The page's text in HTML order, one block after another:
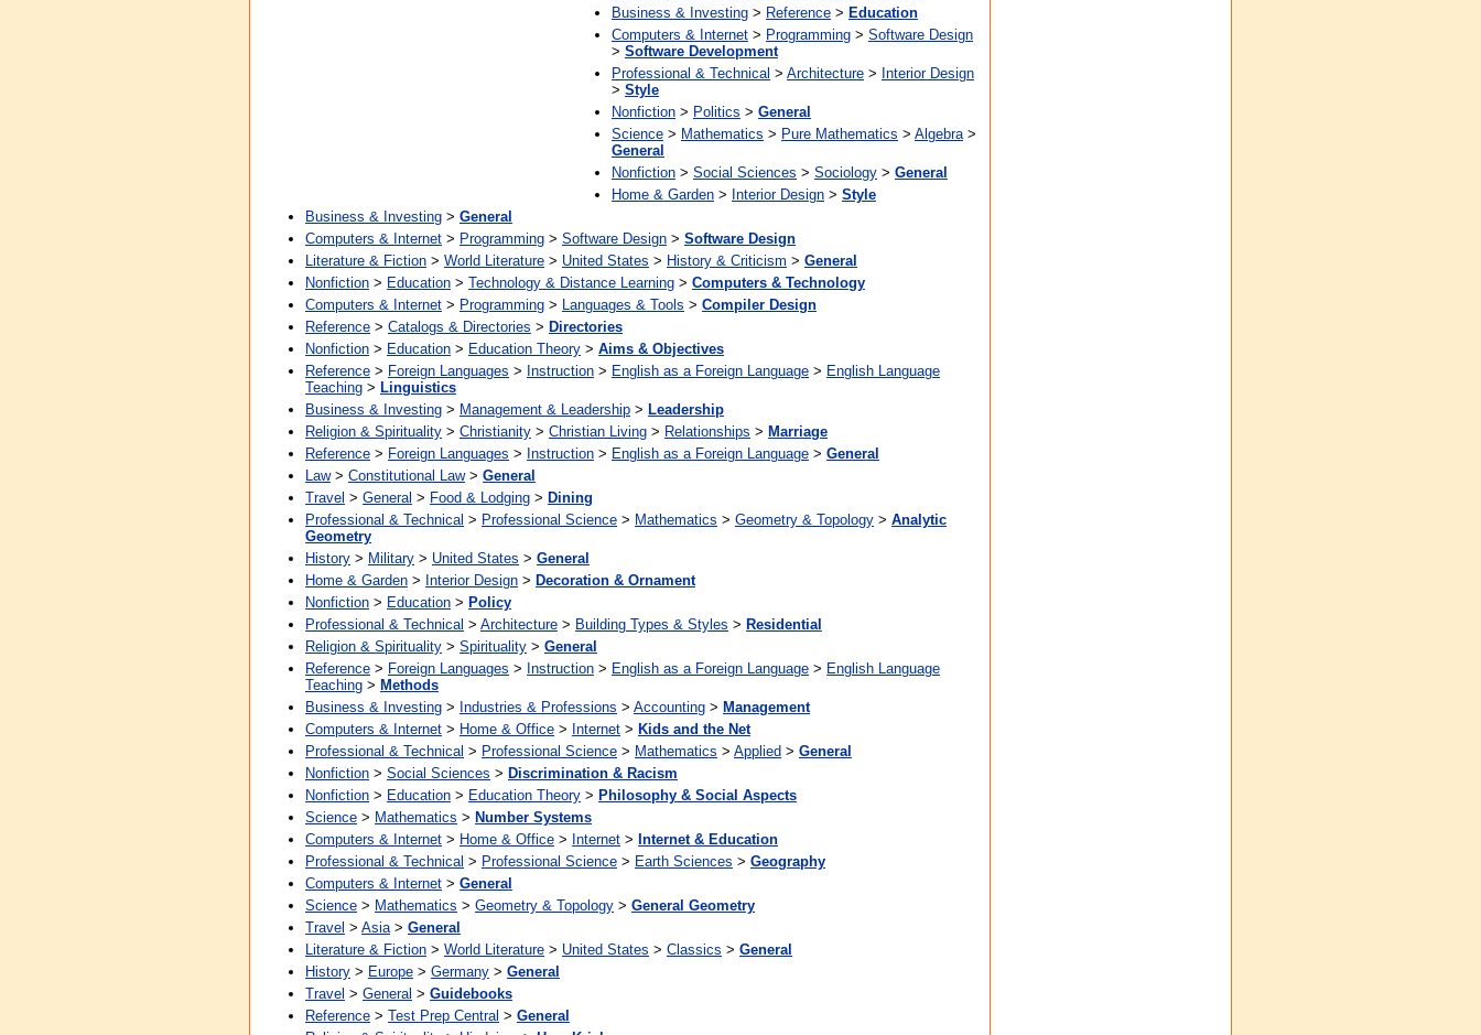
Business & Investing > Reference > Education
Computers & Internet > Programming > Software Design
> Software Development
Professional & Technical > Architecture > Interior Design
> Style
Nonfiction > Politics > General
Science > Mathematics > Pure Mathematics > Algebra>
General
Nonfiction > Social Sciences > Sociology > General
Home & Garden > Interior Design > Style
Business & Investing > General
Computers & Internet > Programming > Software Design > Software Design
Literature & Fiction > World Literature > United States > History & Criticism > General
Nonfiction > Education > Technology & Distance Learning > Computers & Technology
Computers & Internet > Programming > Languages & Tools > Compiler Design
Reference > Catalogs & Directories > Directories
Nonfiction > Education > Education Theory > Aims & Objectives
Reference > Foreign Languages > Instruction > English as a Foreign Language > English Language
Teaching > Linguistics
Business & Investing > Management & Leadership > Leadership
Religion & Spirituality > Christianity > Christian Living > Relationships > Marriage
Reference > Foreign Languages > Instruction > English as a Foreign Language > General
Law> Constitutional Law> General
Travel > General > Food & Lodging > Dining
Professional & Technical > Professional Science > Mathematics > Geometry & Topology > Analytic
Geometry
History > Military > United States > General
Home & Garden > Interior Design > Decoration & Ornament
Nonfiction > Education > Policy
Professional & Technical > Architecture > Building Types & Styles > Residential
Religion & Spirituality > Spirituality > General
Reference > Foreign Languages > Instruction > English as a Foreign Language > English Language
Teaching > Methods
Business & Investing > Industries & Professions > Accounting > Management
Computers & Internet > Home & Office > Internet > Kids and the Net
Professional & Technical > Professional Science > Mathematics > Applied > General
Nonfiction > Social Sciences > Discrimination & Racism
Nonfiction > Education > Education Theory > Philosophy & Social Aspects
Science > Mathematics > Number Systems
Computers & Internet > Home & Office > Internet > Internet & Education
Professional & Technical > Professional Science > Earth Sciences > Geography
Computers & Internet > General
Science > Mathematics > Geometry & Topology > General Geometry
Travel > Asia> General
Literature & Fiction > World Literature > United States > Classics > General
History > Europe > Germany > General
Travel > General > Guidebooks
Reference > Test Prep Central > General